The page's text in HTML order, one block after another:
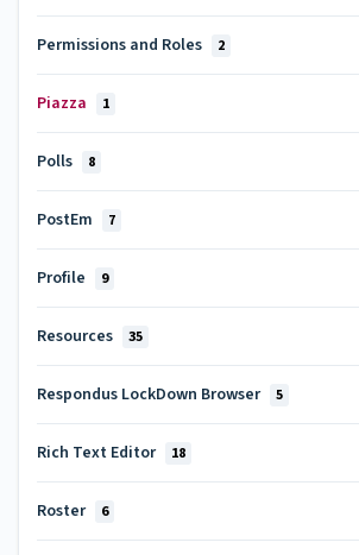
Permissions and Roles 2
Piazza 1
Polls 8
PostEm 7
Profile 9
Resources 35
Respondus LockDown Browser 5
Rich Text Editor 18
Roster 6